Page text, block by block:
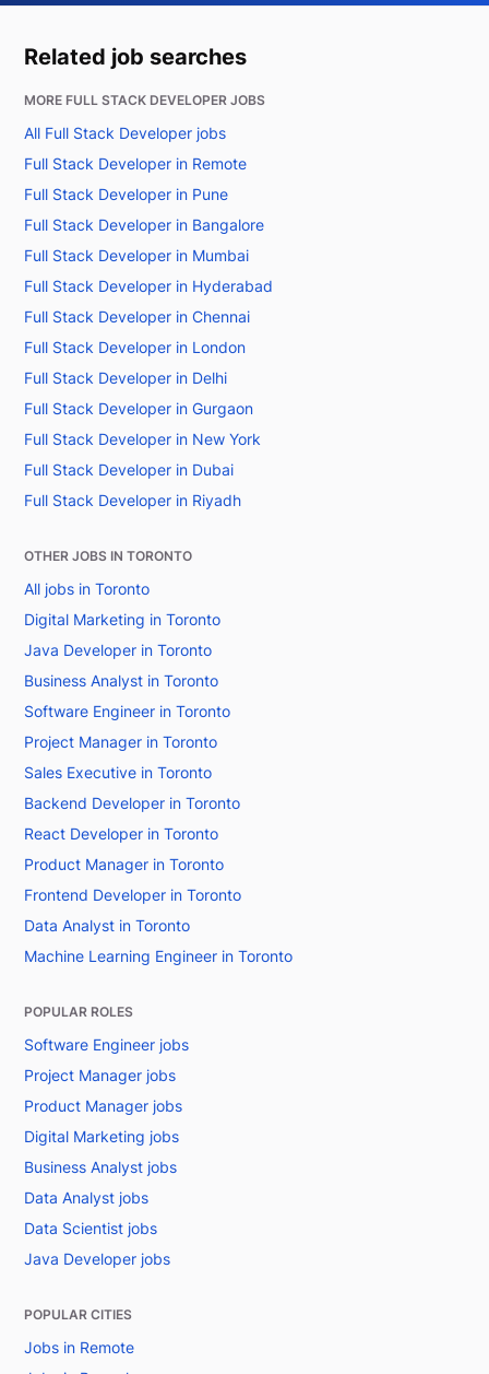
Related job searches
MORE FULL STACK DEVELOPER JOBS
All Full Stack Developer jobs
Full Stack Developer in Remote
Full Stack Developer in Pune
Full Stack Developer in Bangalore
Full Stack Developer in Mumbai
Full Stack Developer in Hyderabad
Full Stack Developer in Chennai
Full Stack Developer in London
Full Stack Developer in Delhi
Full Stack Developer in Gurgaon
Full Stack Developer in New York
Full Stack Developer in Dubai
Full Stack Developer in Riyadh
OTHER JOBS IN TORONTO
All jobs in Toronto
Digital Marketing in Toronto
Java Developer in Toronto
Business Analyst in Toronto
Software Engineer in Toronto
Project Manager in Toronto
Sales Executive in Toronto
Backend Developer in Toronto
React Developer in Toronto
Product Manager in Toronto
Frontend Developer in Toronto
Data Analyst in Toronto
Machine Learning Engineer in Toronto
POPULAR ROLES
Software Engineer jobs
Project Manager jobs
Product Manager jobs
Digital Marketing jobs
Business Analyst jobs
Data Analyst jobs
Data Scientist jobs
Java Developer jobs
POPULAR CITIES
Jobs in Remote